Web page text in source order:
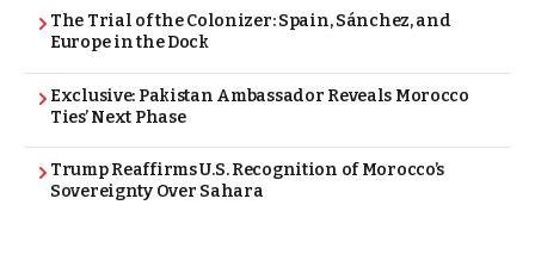
The Trial of the Colonizer: Spain, Sánchez, and
Europe in the Dock
Exclusive: Pakistan Ambassador Reveals Morocco
Ties’ Next Phase
Trump Reaffirms U.S. Recognition of Morocco’s
Sovereignty Over Sahara